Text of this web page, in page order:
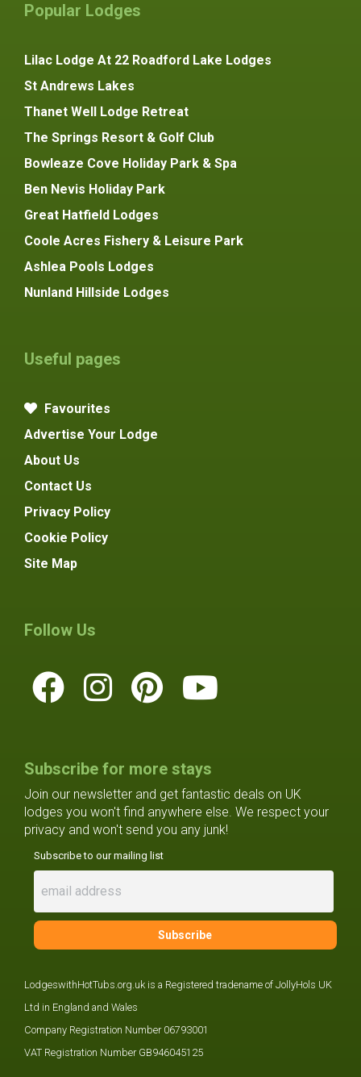
Popular Lodges
Lilac Lodge At 22 Roadford Lake Lodges
St Andrews Lakes
Thanet Well Lodge Retreat
The Springs Resort & Golf Club
Bowleaze Cove Holiday Park & Spa
Ben Nevis Holiday Park
Great Hatfield Lodges
Coole Acres Fishery & Leisure Park
Ashlea Pools Lodges
Nunland Hillside Lodges
Useful pages
Favourites
Advertise Your Lodge
About Us
Contact Us
Privacy Policy
Cookie Policy
Site Map
Follow Us
Subscribe for more stays
Join our newsletter and get fantastic deals on UK
lodges you won't find anywhere else. We respect your
privacy and won't send you any junk!
Subscribe to our mailing list
LodgeswithHotTubs.org.uk is a Registered tradename of JollyHols UK
Ltd in England and Wales
Company Registration Number 06793001
VAT Registration Number GB946045125